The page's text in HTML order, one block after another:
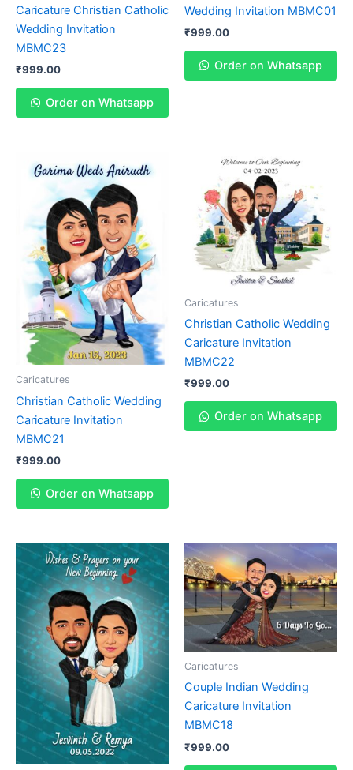
Caricature Christian Catholic
Wedding Invitation
MBMC23
₹999.00
Order on Whatsapp
Wedding Invitation MBMC01
₹999.00
Order on Whatsapp
Caricatures
Christian Catholic Wedding
Caricature Invitation
MBMC21
₹999.00
Order on Whatsapp
Caricatures
Christian Catholic Wedding
Caricature Invitation
MBMC22
₹999.00
Order on Whatsapp
Caricatures
Couple Indian Wedding
Caricature Invitation
MBMC18
₹999.00